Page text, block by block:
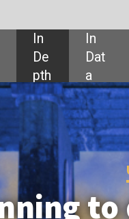
UKRAINE
the